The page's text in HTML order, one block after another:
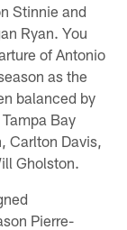
Stinnie and
Ryan. You
of Antonio
as the
balanced by
Bay
Carlton Davis,
Gholston.
Pierre-